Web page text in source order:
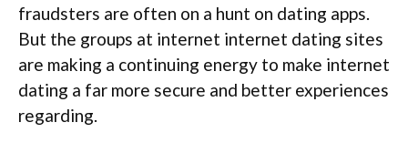
fraudsters are often on a hunt on dating apps.
But the groups at internet internet dating sites
are making a continuing energy to make internet
dating a far more secure and better experiences
regarding.